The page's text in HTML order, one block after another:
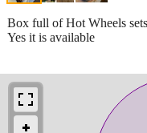
Box full of Hot Wheels
Yes it is available